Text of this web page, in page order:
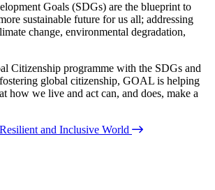
Goals (SDGs) are the blueprint to
sustainable future for us all; addressing
change, environmental degradation,
Citizenship programme with the SDGs and
global citizenship, GOAL is helping
how we live and act can, and does, make a
and Inclusive World